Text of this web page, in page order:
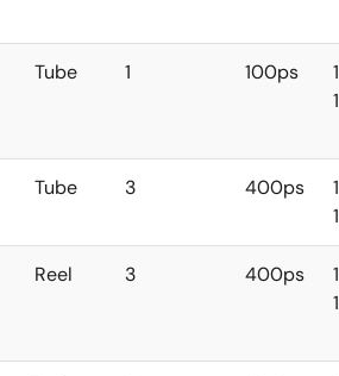
Tube 1 100ps
Tube 3 400ps
Reel 3 400ps